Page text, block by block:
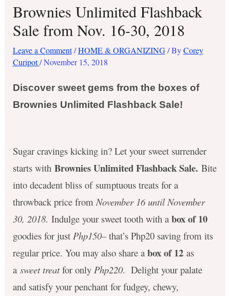
Brownies Unlimited Flashback
Sale from Nov. 16-30, 2018
Leave a Comment /HOME & ORGANIZING/ ByCorey
Curipot/November 15, 2018
Discover sweet gems from the boxes of
Brownies Unlimited Flashback Sale!
Sugar cravings kicking in? Let your sweet surrender
starts with Brownies Unlimited Flashback Sale. Bite
into decadent bliss of sumptuous treats for a
throwback price from November 16 until November
30, 2018. Indulge your sweet tooth with a box of 10
goodies for just Php150– that’s Php20 saving from its
regular price. You may also share a box of 12as
a sweet treatfor only Php220. Delight your palate
and satisfy your penchant for fudgey, chewy,